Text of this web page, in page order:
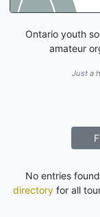
Ontario youth
amateur
Just a
No entries
directoryfor all